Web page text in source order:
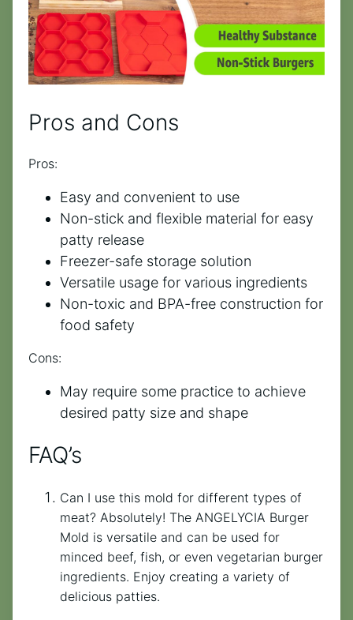
Pros and Cons
Pros:
Easy and convenient to use
Non-stick and flexible material for easy
patty release
Freezer-safe storage solution
Versatile usage for various ingredients
Non-toxic and BPA-free construction for
food safety
Cons:
May require some practice to achieve
desired patty size and shape
FAQ’s
Can I use this mold for different types of
meat? Absolutely! The ANGELYCIA Burger
Mold is versatile and can be used for
minced beef, fish, or even vegetarian burger
ingredients. Enjoy creating a variety of
delicious patties.